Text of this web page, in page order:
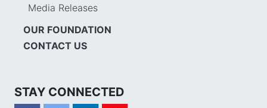
Media Releases
OUR FOUNDATION
CONTACT US
STAY CONNECTED